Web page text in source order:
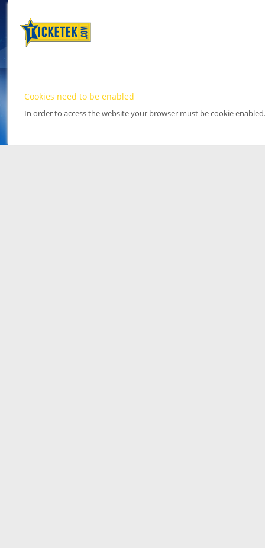
Cookies need to be enabled
In order to access the website your browser must be cookie enabled.